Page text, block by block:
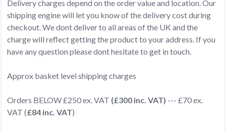
Delivery charges depend on the order value and location. Our
shipping engine will let you know of the delivery cost during
checkout. We dont deliver to all areas of the UK and the
charge will reflect getting the product to your address. If you
have any question please dont hesitate to get in touch.
Approx basket level shipping charges
Orders BELOW £250 ex. VAT (£300 inc. VAT) --- £70 ex.
VAT (£84 inc. VAT)